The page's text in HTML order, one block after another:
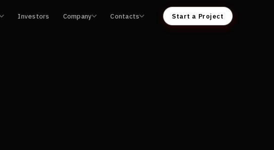
Investors Company Contacts Start a Project